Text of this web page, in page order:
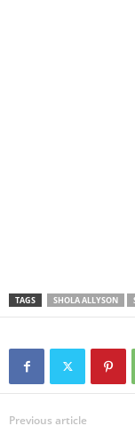
TAGS SHOLA ALLYSON
Previous article